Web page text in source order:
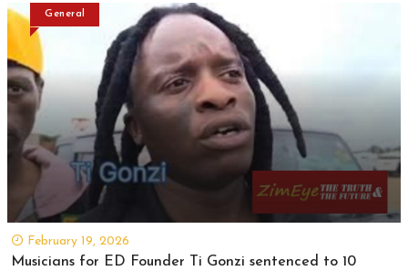
General
February 19, 2026
Musicians for ED Founder Ti Gonzi sentenced to 10